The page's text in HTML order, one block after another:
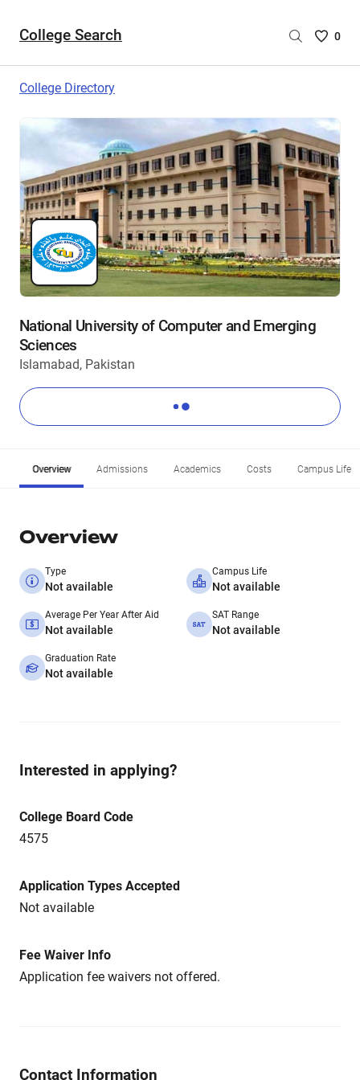
College Search
Saved
are
0
College Directory
National University of Computer and Emerging
Sciences
Islamabad, Pakistan
Overview Admissions Academics Costs Campus Life
Overview
Type
Not available
Campus Life
Not available
Average Per Year After Aid
Not available
SAT Range
Not available
Graduation Rate
Not available
Interested in applying?
College Board Code
4575
Application Types Accepted
Not available
Fee Waiver Info
Application fee waivers not offered.
Contact Information